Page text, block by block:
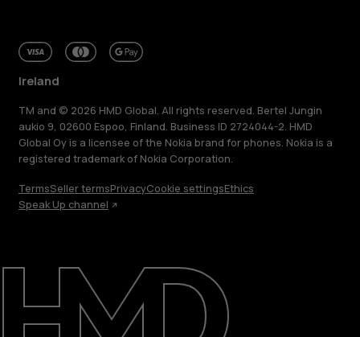
Repair, reuse, recycle
Sustainability
Support
Ireland
TM and © 2026 HMD Global. All rights reserved. Bertel Jungin
aukio 9, 02600 Espoo, Finland. Business ID 2724044-2. HMD
Global Oy is a licensee of the Nokia brand for phones. Nokia is a
registered trademark of Nokia Corporation.
TermsSeller termsPrivacyCookie settingsEthics
Speak Up channel